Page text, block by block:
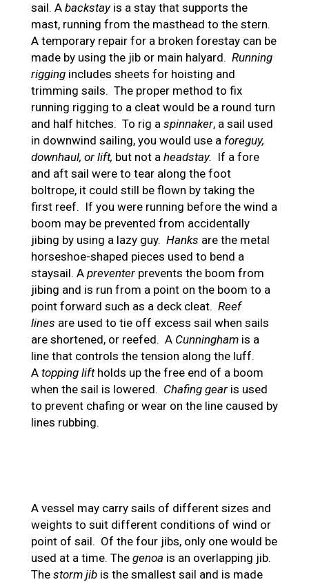
sail. A backstay is a stay that supports the
mast, running from the masthead to the stern.
A temporary repair for a broken forestay can be
made by using the jib or main halyard. Running
rigging includes sheets for hoisting and
trimming sails. The proper method to fix
running rigging to a cleat would be a round turn
and half hitches. To rig a spinnaker, a sail used
in downwind sailing, you would use a foreguy,
downhaul, or lift, but not a headstay. If a fore
and aft sail were to tear along the foot
boltrope, it could still be flown by taking the
first reef. If you were running before the wind a
boom may be prevented from accidentally
jibing by using a lazy guy. Hanks are the metal
horseshoe-shaped pieces used to bend a
staysail. A preventer prevents the boom from
jibing and is run from a point on the boom to a
point forward such as a deck cleat. Reef
lines are used to tie off excess sail when sails
are shortened, or reefed. A Cunningham is a
line that controls the tension along the luff.
A topping liftholds up the free end of a boom
when the sail is lowered. Chafing gear is used
to prevent chafing or wear on the line caused by
lines rubbing.
A vessel may carry sails of different sizes and
weights to suit different conditions of wind or
point of sail. Of the four jibs, only one would be
used at a time. The genoa is an overlapping jib.
The storm jib is the smallest sail and is made